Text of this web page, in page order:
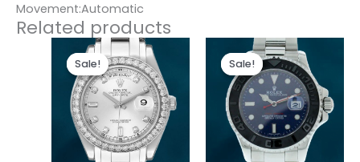
Movement:Automatic
Related products
Sale!
Sale!
Original
price
was:
$300.00.
Current
price
is:
$180.00.
Sale!
Sale!
Original
price
was:
$280.00.
Current
price
is:
$180.00.